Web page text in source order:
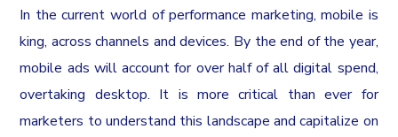
In the current world of performance marketing, mobile is
king, across channels and devices. By the end of the year,
mobile ads will account for over half of all digital spend,
overtaking desktop. It is more critical than ever for
marketers to understand this landscape and capitalize on